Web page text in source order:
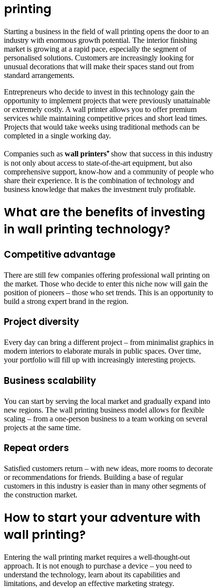
printing
Starting a business in the field of wall printing opens the door to an
industry with enormous growth potential. The interior finishing
market is growing at a rapid pace, especially the segment of
personalised solutions. Customers are increasingly looking for
unusual decorations that will make their spaces stand out from
standard arrangements.
Entrepreneurs who decide to invest in this technology gain the
opportunity to implement projects that were previously unattainable
or extremely costly. A wall printer allows you to offer premium
services while maintaining competitive prices and short lead times.
Projects that would take weeks using traditional methods can be
completed in a single working day.
Companies such as wall printers⁺show that success in this industry
is not only about access to state-of-the-art equipment, but also
comprehensive support, know-how and a community of people who
share their experience. It is the combination of technology and
business knowledge that makes the investment truly profitable.
What are the benefits of investing
in wall printing technology?
Competitive advantage
There are still few companies offering professional wall printing on
the market. Those who decide to enter this niche now will gain the
position of pioneers – those who set trends. This is an opportunity to
build a strong expert brand in the region.
Project diversity
Every day can bring a different project – from minimalist graphics in
modern interiors to elaborate murals in public spaces. Over time,
your portfolio will fill up with increasingly interesting projects.
Business scalability
You can start by serving the local market and gradually expand into
new regions. The wall printing business model allows for flexible
scaling – from a one-person business to a team working on several
projects at the same time.
Repeat orders
Satisfied customers return – with new ideas, more rooms to decorate
or recommendations for friends. Building a base of regular
customers in this industry is easier than in many other segments of
the construction market.
How to start your adventure with
wall printing?
Entering the wall printing market requires a well-thought-out
approach. It is not enough to purchase a device – you need to
understand the technology, learn about its capabilities and
limitations, and develop an effective marketing strategy.